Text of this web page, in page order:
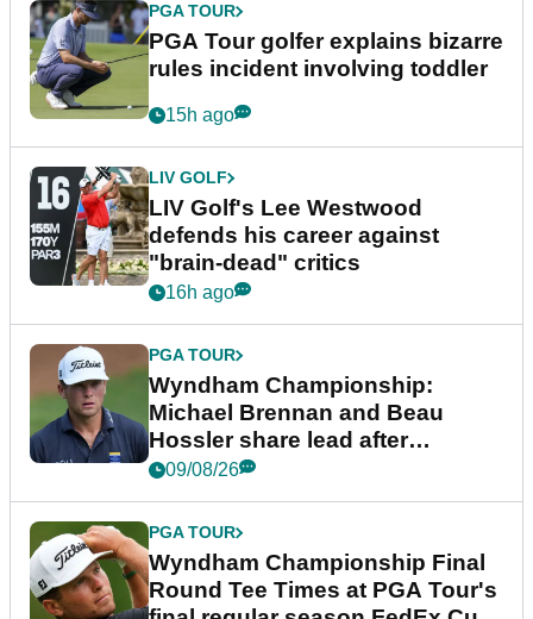
PGA TOUR
PGA Tour golfer explains bizarre
rules incident involving toddler
15h ago
LIV GOLF
LIV Golf's Lee Westwood
defends his career against
"brain-dead" critics
16h ago
PGA TOUR
Wyndham Championship:
Michael Brennan and Beau
Hossler share lead after
dramatic final round
09/08/26
PGA TOUR
Wyndham Championship Final
Round Tee Times at PGA Tour's